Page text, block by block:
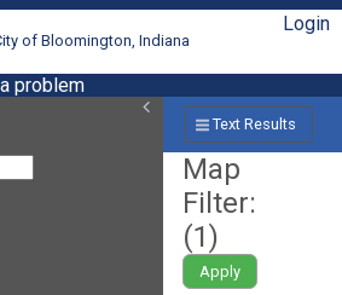
of Bloomington, Indiana
Login
problem
Text Results
Map
Filter:
(1)
Apply